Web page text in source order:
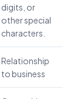
digits, or
other special
characters.
Relationship
to business